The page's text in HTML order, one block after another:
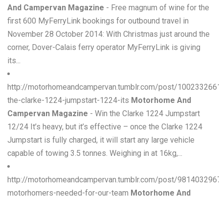
And Campervan Magazine - Free magnum of wine for the
first 600 MyFerryLink bookings for outbound travel in
November 28 October 2014: With Christmas just around the
corner, Dover-Calais ferry operator MyFerryLink is giving
its...
http://motorhomeandcampervan.tumblr.com/post/
the-clarke-1224-jumpstart-1224-its Motorhome And
Campervan Magazine - Win the Clarke 1224 Jumpstart
12/24 It’s heavy, but it’s effective – once the Clarke 1224
Jumpstart is fully charged, it will start any large vehicle
capable of towing 3.5 tonnes. Weighing in at 16kg,...
http://motorhomeandcampervan.tumblr.com/post/
motorhomers-needed-for-our-team Motorhome And